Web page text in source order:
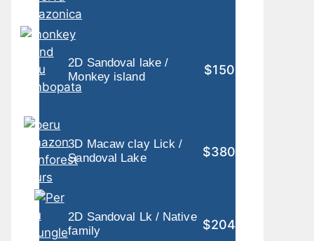
2D Sandoval lake /
Monkey island
$150
3D Macaw clay Lick /
Sandoval Lake
$380
2D Sandoval Lk / Native
family
$204